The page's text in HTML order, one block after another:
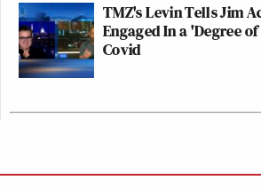
TMZ's Levin Tells Jim
Engaged In a 'Degree
Covid